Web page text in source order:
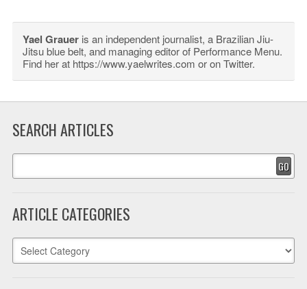
Yael Graueris an independent journalist, a Brazilian Jiu-
Jitsu blue belt, and managing editor of Performance Menu.
Find her at https://www.yaelwrites.com or on Twitter.
SEARCH ARTICLES
GO
ARTICLE CATEGORIES